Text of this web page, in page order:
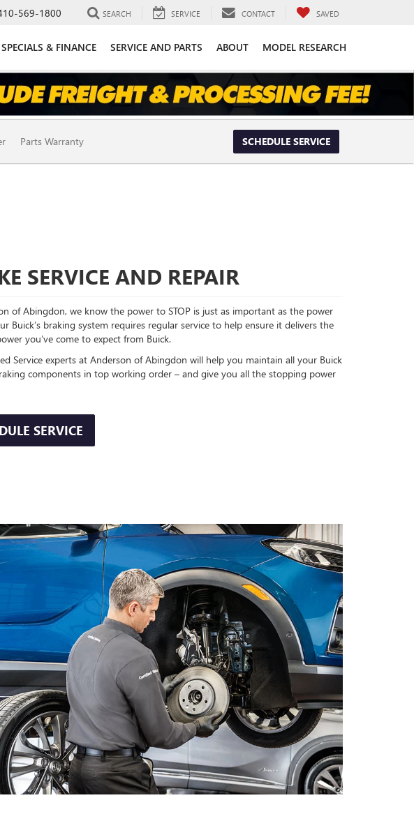
569-1800 SEARCH SERVICE CONTACT SAVED
SPECIALS & FINANCE SERVICE AND PARTS ABOUT MODEL RESEARCH
Parts Warranty SCHEDULE SERVICE
SERVICE AND REPAIR
of Abingdon, we know the power to STOP is just as important as the power
Buick’s braking system requires regular service to help ensure it delivers the
you’ve come to expect from Buick.
Service experts at Anderson of Abingdon will help you maintain all your Buick
components in top working order – and give you all the stopping power
SERVICE